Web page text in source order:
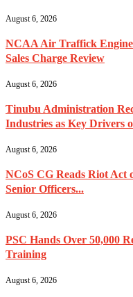
August 6, 2026
NCAA Air Traffick
Sales Charge Review
August 6, 2026
Tinubu Administration
Industries as Key Drivers
August 6, 2026
NCoS CG Reads Riot Act
Senior Officers...
August 6, 2026
PSC Hands Over 50,000
Training
August 6, 2026